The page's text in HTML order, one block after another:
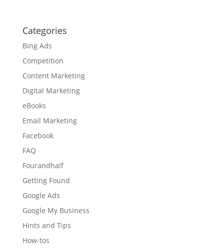
Categories
Bing Ads
Competition
Content Marketing
Digital Marketing
eBooks
Email Marketing
Facebook
FAQ
Fourandhalf
Getting Found
Google Ads
Google My Business
Hints and Tips
How-tos